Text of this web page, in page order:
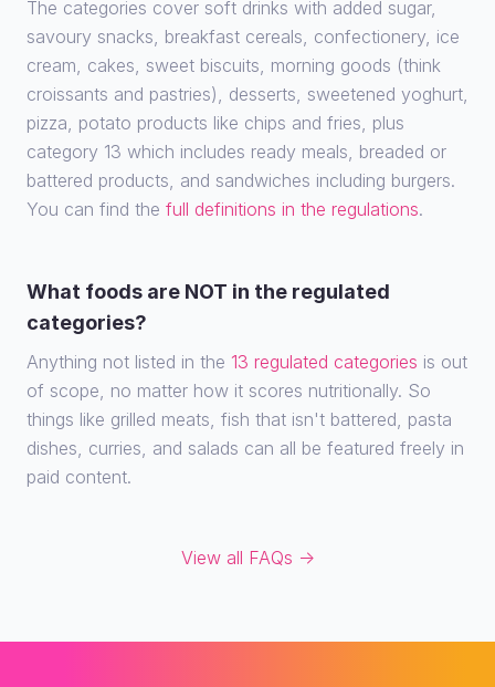
The categories cover soft drinks with added sugar,
savoury snacks, breakfast cereals, confectionery, ice
cream, cakes, sweet biscuits, morning goods (think
croissants and pastries), desserts, sweetened yoghurt,
pizza, potato products like chips and fries, plus
category 13 which includes ready meals, breaded or
battered products, and sandwiches including burgers.
You can find the full definitions in the regulations.
What foods are NOT in the regulated
categories?
Anything not listed in the 13 regulated categories is out
of scope, no matter how it scores nutritionally. So
things like grilled meats, fish that isn't battered, pasta
dishes, curries, and salads can all be featured freely in
paid content.
View all FAQs →